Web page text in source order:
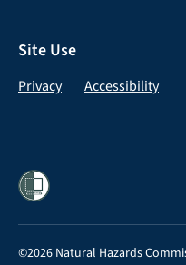
Site Use
Privacy Accessibility
©2026 Natural Hazards